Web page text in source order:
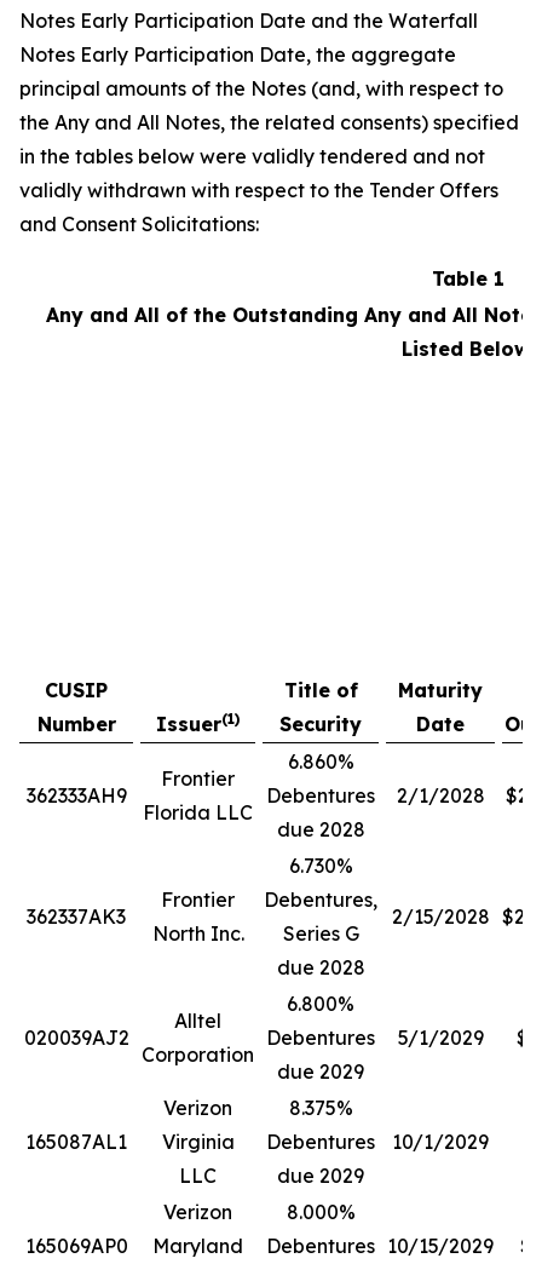
Notes Early Participation Date and the Waterfall
Notes Early Participation Date, the aggregate
principal amounts of the Notes (and, with respect to
the Any and All Notes, the related consents) specified
in the tables below were validly tendered and not
validly withdrawn with respect to the Tender Offers
and Consent Solicitations:
Table 1
Any and All of the Outstanding Any and All
Listed Below:
CUSIP
Number
Issuer(1)
Title of
Security
Maturity
Date
362333AH9
Frontier
Florida LLC
6.860%
Debentures
due 2028
2/1/2028
362337AK3
Frontier
North Inc.
6.730%
Debentures,
Series G
due 2028
2/15/2028
020039AJ2
Alltel
Corporation
6.800%
Debentures
due 2029
5/1/2029
165087AL1
Verizon
Virginia
LLC
8.375%
Debentures
due 2029
10/1/2029
165069AP0
Verizon
Maryland
8.000%
Debentures 10/15/2029